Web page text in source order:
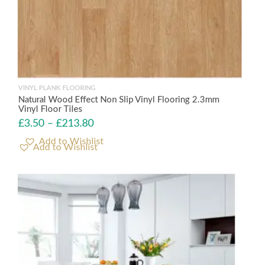
VINYL PLANK FLOORING
Natural Wood Effect Non Slip Vinyl Flooring 2.3mm
Vinyl Floor Tiles
£3.50 – £213.80
Add to Wishlist